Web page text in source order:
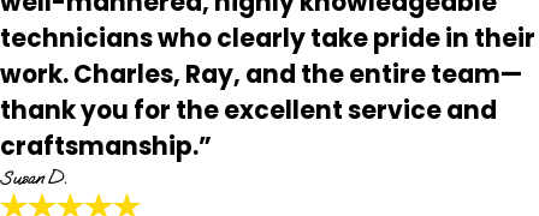
technicians who clearly take pride in their
work. Charles, Ray, and the entire team—
thank you for the excellent service and
craftsmanship.”
Susan D.